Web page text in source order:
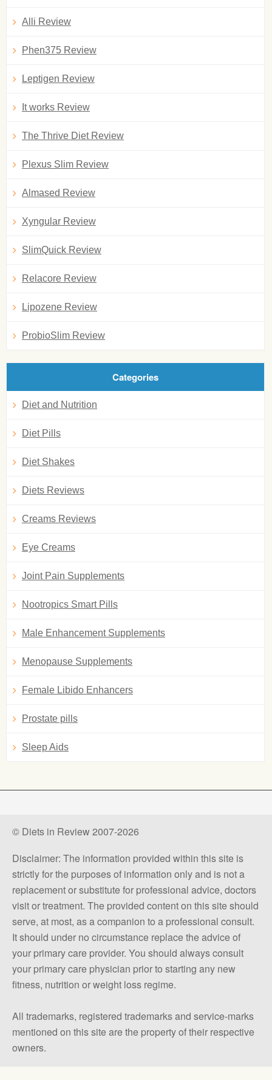
Alli Review
Phen375 Review
Leptigen Review
It works Review
The Thrive Diet Review
Plexus Slim Review
Almased Review
Xyngular Review
SlimQuick Review
Relacore Review
Lipozene Review
ProbioSlim Review
Categories
Diet and Nutrition
Diet Pills
Diet Shakes
Diets Reviews
Creams Reviews
Eye Creams
Joint Pain Supplements
Nootropics Smart Pills
Male Enhancement Supplements
Menopause Supplements
Female Libido Enhancers
Prostate pills
Sleep Aids
© Diets in Review 2007-2026
Disclaimer: The information provided within this site is
strictly for the purposes of information only and is not a
replacement or substitute for professional advice, doctors
visit or treatment. The provided content on this site should
serve, at most, as a companion to a professional consult.
It should under no circumstance replace the advice of
your primary care provider. You should always consult
your primary care physician prior to starting any new
fitness, nutrition or weight loss regime.
All trademarks, registered trademarks and service-marks
mentioned on this site are the property of their respective
owners.